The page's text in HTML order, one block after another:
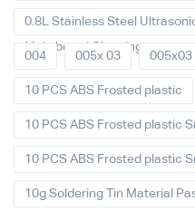
0.8L Stainless Steel
Main board Cleaning
004 005x 03 005x03
10 PCS ABS Frosted plastic
10 PCS ABS Frosted plastic
10 PCS ABS Frosted plastic
10g Soldering Tin Material